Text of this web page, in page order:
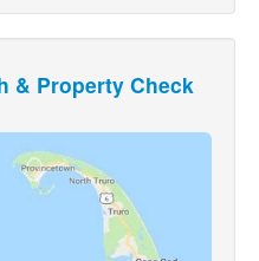
& Property Check